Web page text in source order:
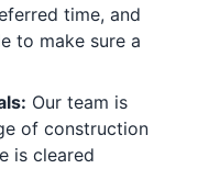
time, and
to make sure a
Our team is
of construction
is cleared